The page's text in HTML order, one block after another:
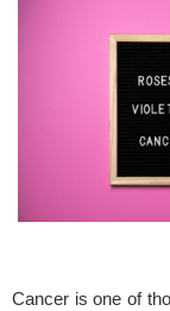
Cancer is one of